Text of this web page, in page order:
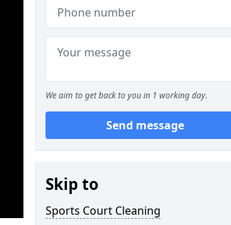
We aim to get back to you in 1 working day.
Send message
Skip to
Sports Court Cleaning